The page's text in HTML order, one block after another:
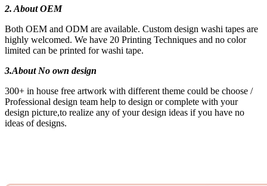
2. About OEM
Both OEM and ODM are available. Custom design washi tapes are
highly welcomed. We have 20 Printing Techniques and no color
limited can be printed for washi tape.
3.About No own design
300+ in house free artwork with different theme could be choose /
Professional design team help to design or complete with your
design picture,to realize any of your design ideas if you have no
ideas of designs.